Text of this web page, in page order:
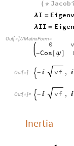
( *
λI =
λII =
Out[  ]//MatrixForm=
0
-Cos ψ
Out[  ]=  -  vf , 
Out[  ]=  -  vf , 
Inertia